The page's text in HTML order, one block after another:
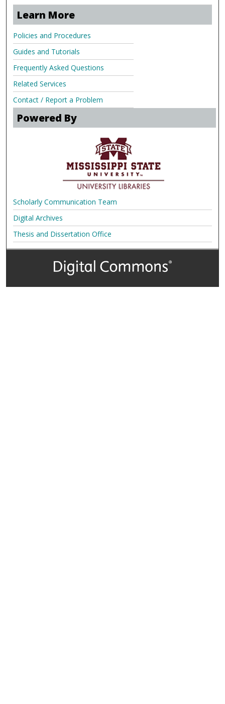
Learn More
Policies and Procedures
Guides and Tutorials
Frequently Asked Questions
Related Services
Contact / Report a Problem
Powered By
Scholarly Communication Team
Digital Archives
Thesis and Dissertation Office